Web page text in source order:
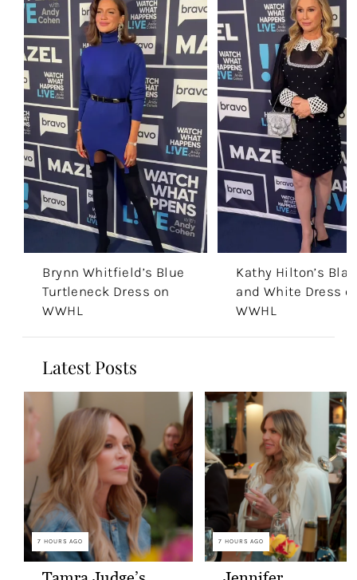
Brynn Whitfield’s Blue
Turtleneck Dress on
WWHL
Kathy Hilton’s
and White Dress
WWHL
Latest Posts
7 HOURS AGO 7 HOURS AGO